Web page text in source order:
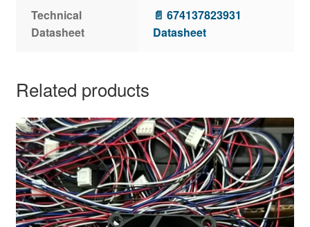
Technical
Datasheet
📄 674137823931
Datasheet
Related products